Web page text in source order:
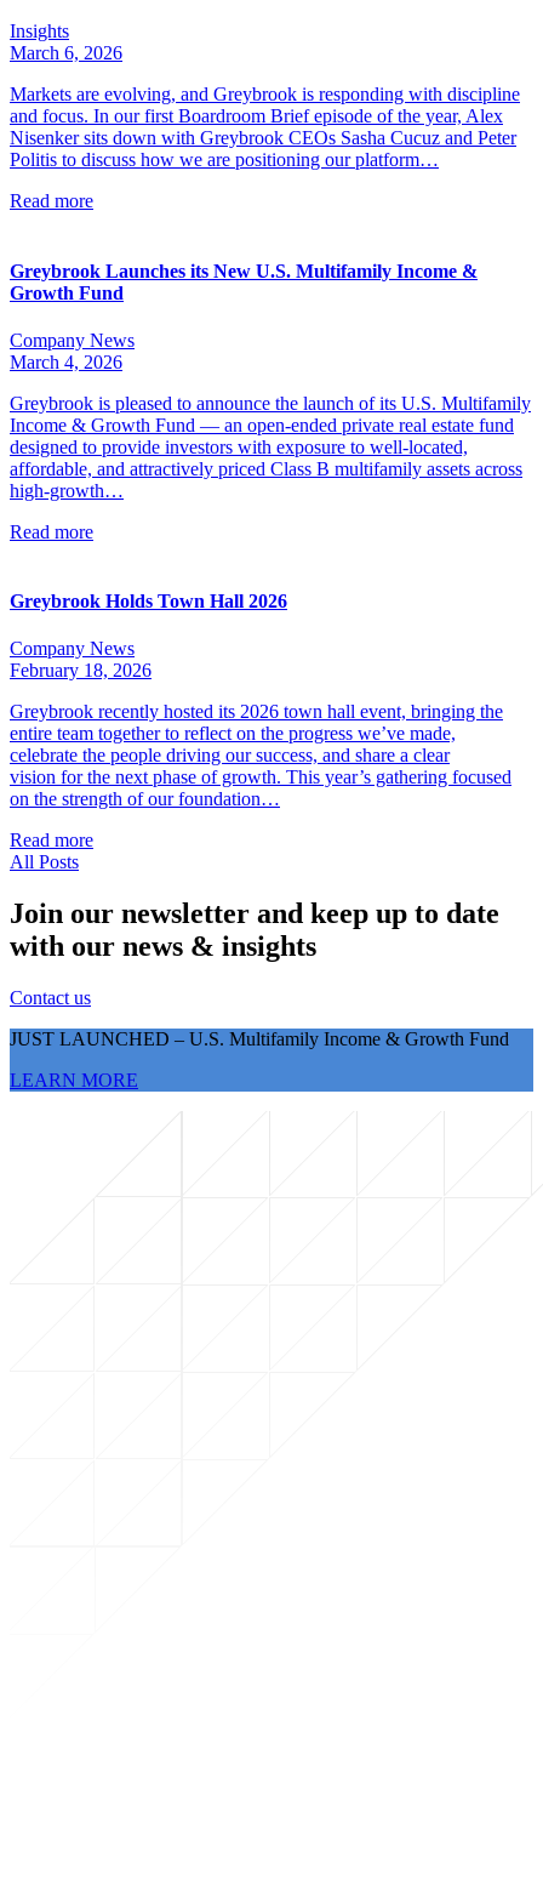
Insights
March 6, 2026
Markets are evolving, and Greybrook is responding with discipline
and focus. In our first Boardroom Brief episode of the year, Alex
Nisenker sits down with Greybrook CEOs Sasha Cucuz and Peter
Politis to discuss how we are positioning our platform…
Read more
Greybrook Launches its New U.S. Multifamily Income &
Growth Fund
Company News
March 4, 2026
Greybrook is pleased to announce the launch of its U.S. Multifamily
Income & Growth Fund — an open-ended private real estate fund
designed to provide investors with exposure to well-located,
affordable, and attractively priced Class B multifamily assets across
high-growth…
Read more
Greybrook Holds Town Hall 2026
Company News
February 18, 2026
Greybrook recently hosted its 2026 town hall event, bringing the
entire team together to reflect on the progress we’ve made,
celebrate the people driving our success, and share a clear
vision for the next phase of growth. This year’s gathering focused
on the strength of our foundation…
Read more
All Posts
Join our newsletter and keep up to date
with our news & insights
Contact us
JUST LAUNCHED – U.S. Multifamily Income & Growth Fund
LEARN MORE